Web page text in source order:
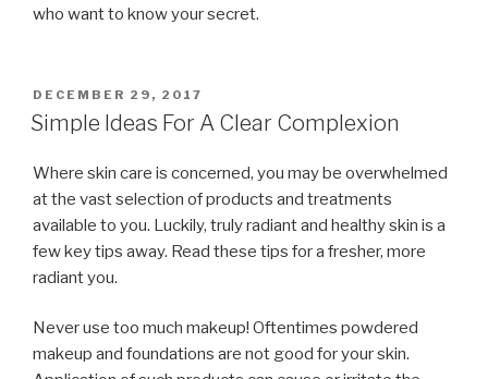
who want to know your secret.
POSTED
ON
DECEMBER 29, 2017
Simple Ideas For A Clear Complexion
Where skin care is concerned, you may be overwhelmed
at the vast selection of products and treatments
available to you. Luckily, truly radiant and healthy skin is a
few key tips away. Read these tips for a fresher, more
radiant you.
Never use too much makeup! Oftentimes powdered
makeup and foundations are not good for your skin.